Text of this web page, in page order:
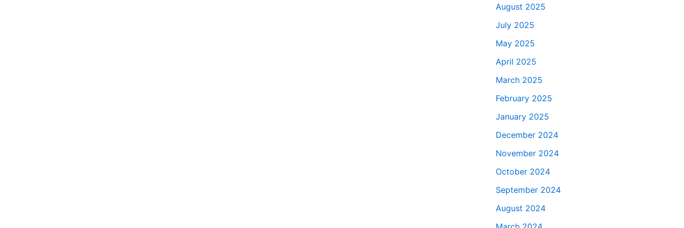
August 2025
July 2025
May 2025
April 2025
March 2025
February 2025
January 2025
December 2024
November 2024
October 2024
September 2024
August 2024